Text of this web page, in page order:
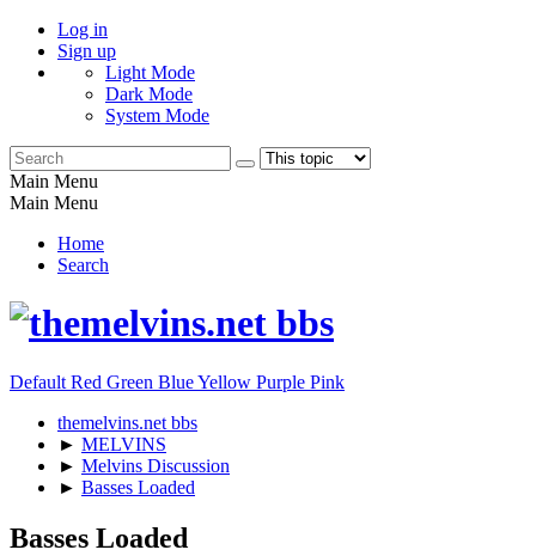
Log in
Sign up
Light Mode
Dark Mode
System Mode
Main Menu
Main Menu
Home
Search
Default Red Green BlueYellow Purple Pink
themelvins.net bbs
► MELVINS
► Melvins Discussion
► Basses Loaded
Basses Loaded